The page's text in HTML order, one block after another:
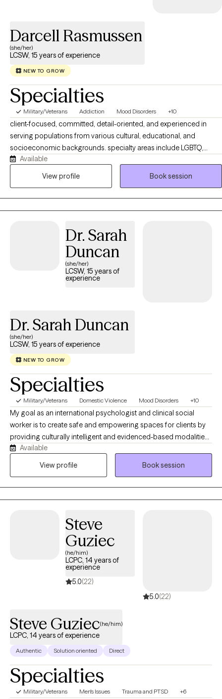
Darcell Rasmussen
(she/her)
LCSW, 15 years of experience
NEW TO GROW
Specialties
Military/Veterans Addiction Mood Disorders +10
client-focused, committed, detail-oriented, and experienced in
serving populations from various cultural, educational, and
socioeconomic backgrounds. specialty areas include LGBTQ,
individuals, couples, families, and nonmonogamy, addiction and
recovery, mood disorders. A mental health provider with practice
of the inaccurate or negative thinking that creates challenging
situations. Years of experience working with individuals on
changing behaviors that affect the whole family.
Available
View profile
Book session
Dr. Sarah
Duncan
(she/her)
LCSW, 15 years of
experience
Dr. Sarah Duncan
(she/her)
LCSW, 15 years of experience
NEW TO GROW
Specialties
Military/Veterans Domestic Violence Mood Disorders +10
My goal as an international psychologist and clinical social
worker is to create safe and empowering spaces for clients by
providing culturally intelligent and evidenced-based modalities
to a diverse- client population who experience mental health
and systemic- issues that may seem universal but are
Available
View profile
Book session
Steve
Guziec
(he/him)
LCPC, 14 years of
experience
5.0(22)
5.0(22)
Steve Guziec(he/him)
LCPC, 14 years of experience
Authentic Solution oriented Direct
Specialties
Military/Veterans Men's Issues Trauma and PTSD +6